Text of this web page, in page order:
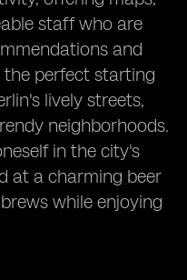
staff who are
and
the perfect starting
lively streets,
neighborhoods.
in the city's
at a charming beer
while enjoying